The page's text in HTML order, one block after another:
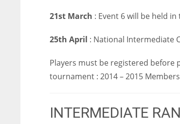
21st March : Event 6 will be held in
25th April : National Intermediate
Players must be registered before
tournament : 2014 – 2015
INTERMEDIATE